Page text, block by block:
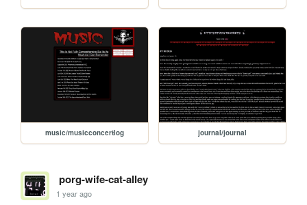
music/musicconcertlog journal/journal
porg-wife-cat-alley
1 year ago